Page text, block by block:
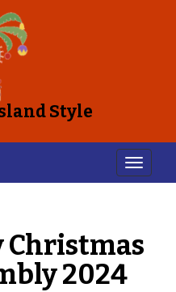
Style
2024